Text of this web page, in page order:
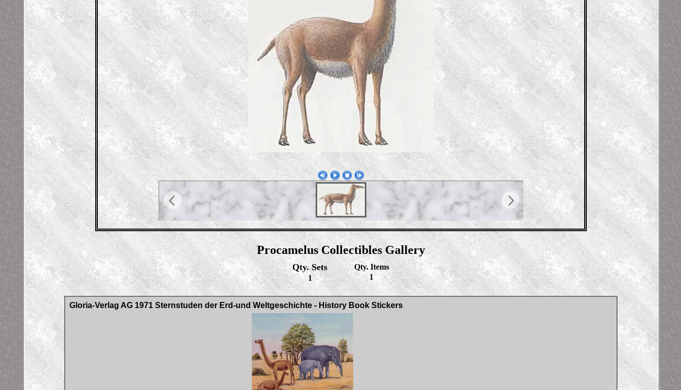
Procamelus Collectibles Gallery
Qty. Sets
1
Qty. Items
1
Gloria-Verlag AG 1971 Sternstuden der Erd-und Weltgeschichte - History Book Stickers